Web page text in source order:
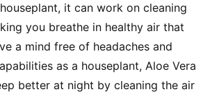
it can work on cleaning
you breathe in healthy air that
a mind free of headaches and
as a houseplant, Aloe Vera
better at night by cleaning the air